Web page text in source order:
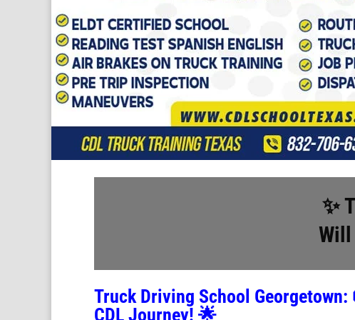
✨
Will
Truck Driving School Georgetown:
CDL Journey! 🌟